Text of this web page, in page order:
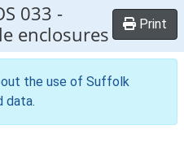
033 -
enclosures
Print
the use of Suffolk
data.